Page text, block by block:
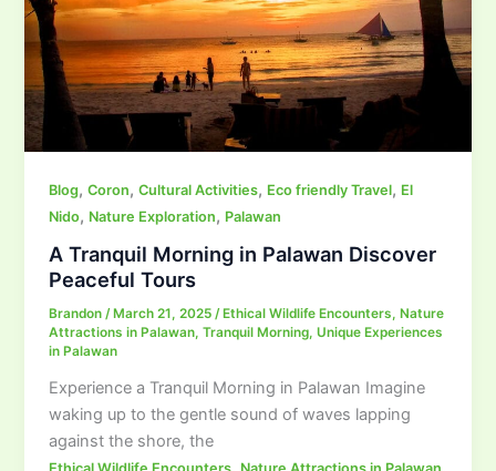
Blog,Coron,Cultural Activities, Eco friendly Travel, El
Nido, Nature Exploration, Palawan
A Tranquil Morning in Palawan Discover
Peaceful Tours
Brandon/ March 21, 2025/ Ethical Wildlife Encounters, Nature
Attractions in Palawan,Tranquil Morning,Unique Experiences
in Palawan
Experience a Tranquil Morning in Palawan Imagine
waking up to the gentle sound of waves lapping
against the shore, the